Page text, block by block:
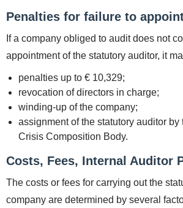
Penalties for failure to
If a company obliged to audit does not
appointment of the statutory auditor, it
penalties up to € 10,329;
revocation of directors in charge;
winding-up of the company;
assignment of the statutory auditor
Crisis Composition Body.
Costs, Fees, Internal Auditor
The costs or fees for carrying out the
company are determined by several